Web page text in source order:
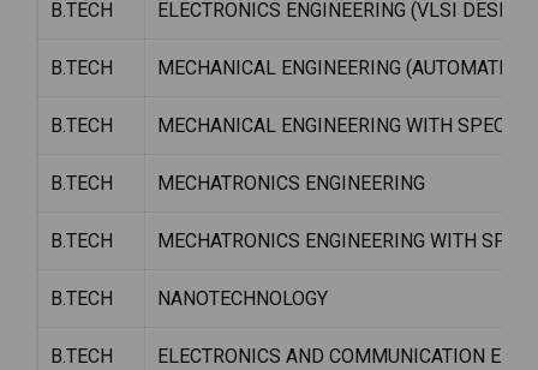
B.TECH ELECTRONICS ENGINEERING (VLSI DESIGN
B.TECH MECHANICAL ENGINEERING
B.TECH MECHANICAL ENGINEERING WITH
B.TECH MECHATRONICS ENGINEERING
B.TECH MECHATRONICS ENGINEERING WITH
B.TECH NANOTECHNOLOGY
B.TECH ELECTRONICS AND COMMUNICATION